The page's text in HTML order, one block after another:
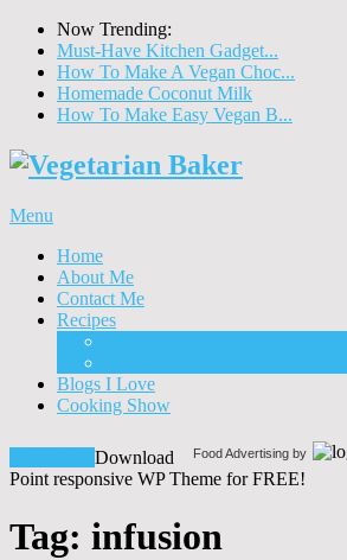
Now Trending:
Must-Have Kitchen Gadget...
How To Make A Vegan Choc...
Homemade Coconut Milk
How To Make Easy Vegan B...
Menu
Home
About Me
Contact Me
Recipes
Blogs I Love
Cooking Show
Food Advertising by
Download
Point responsive WP Theme for FREE!
Tag: infusion